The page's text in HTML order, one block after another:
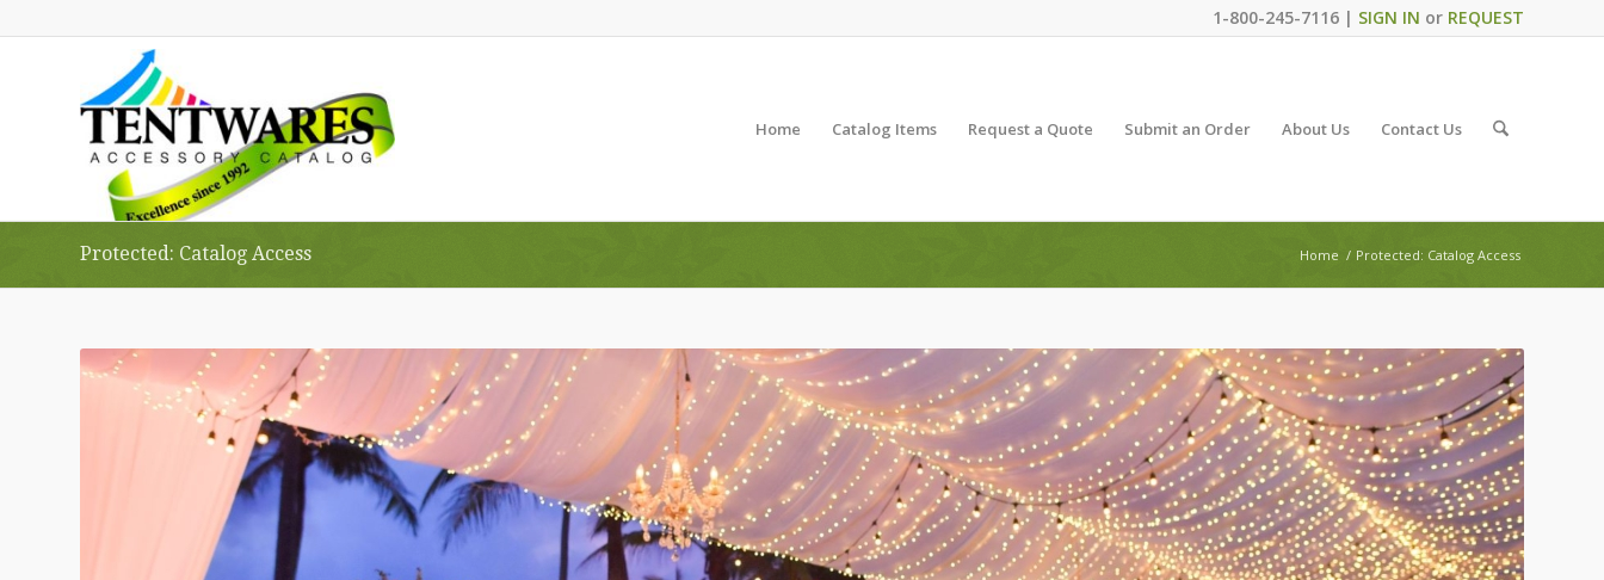
1-800-245-7116 | SIGN IN or REQUEST
Home Catalog Items Request a Quote Submit an Order About Us Contact Us
Protected: Catalog Access Home / Protected: Catalog Access